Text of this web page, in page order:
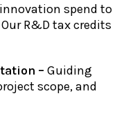
spend to
R&D tax credits
– Guiding
scope, and